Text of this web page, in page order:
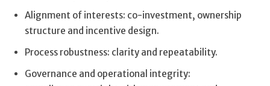
Alignment of interests: co-investment, ownership
structure and incentive design.
Process robustness: clarity and repeatability.
Governance and operational integrity: